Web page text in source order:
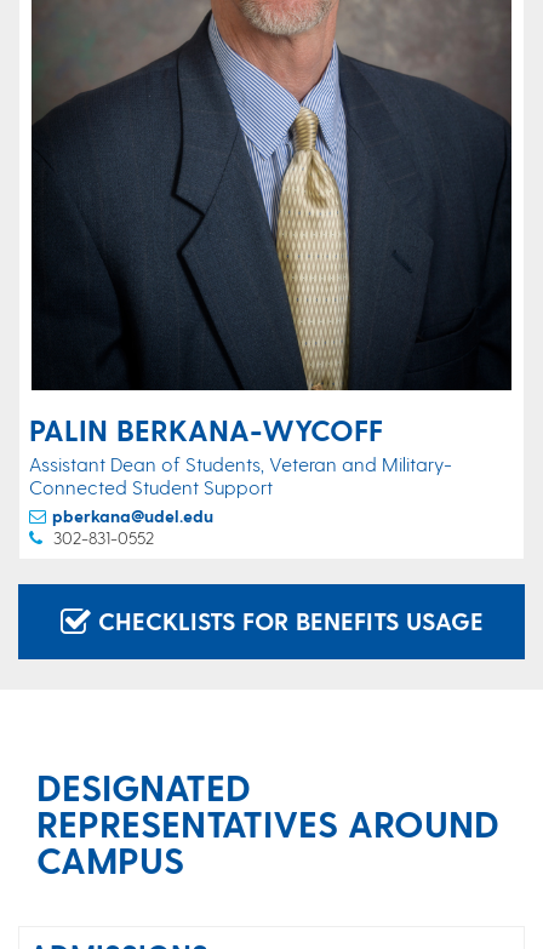
PALIN BERKANA-WYCOFF
Assistant Dean of Students, Veteran and Military-
Connected Student Support
pberkana@udel.edu
302-831-0552
CHECKLISTS FOR BENEFITS USAGE
DESIGNATED
REPRESENTATIVES AROUND
CAMPUS